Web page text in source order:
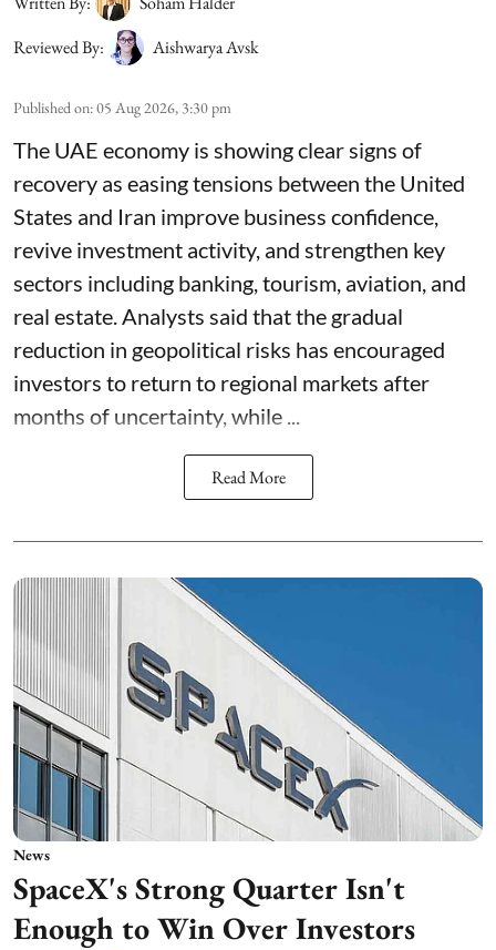
Reviewed By:
Aishwarya Avsk
Published on:05 Aug 2026, 3:30 pm
The UAE economy is showing clear signs of
recovery as easing tensions between the United
States and Iran improve business confidence,
revive investment activity, and strengthen key
sectors including banking, tourism, aviation, and
real estate. Analysts said that the gradual
reduction in geopolitical risks has encouraged
investors to return to regional markets after
months of uncertainty, while ...
Read More
News
SpaceX's Strong Quarter Isn't
Enough to Win Over Investors